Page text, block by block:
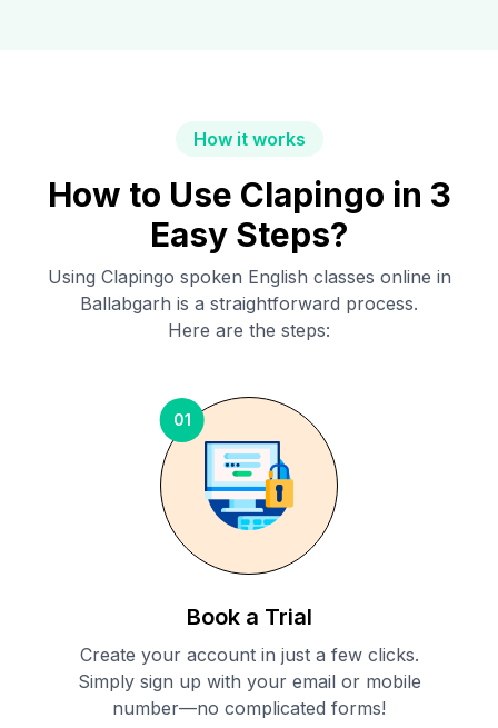
How it works
How to Use Clapingo in 3
Easy Steps?
Using Clapingo spoken English classes online in
Ballabgarh is a straightforward process.
Here are the steps:
01
Book a Trial
Create your account in just a few clicks.
Simply sign up with your email or mobile
number—no complicated forms!